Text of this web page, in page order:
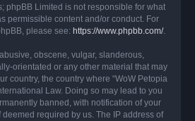
phpBB Limited is not responsible for what
permissible content and/or conduct. For
please see: https://www.phpbb.com/.
obscene, vulgar, slanderous,
orientated or any other material that may
country, the country where “WoW Petopia
Law. Doing so may lead to you
banned, with notification of your
deemed required by us. The IP address of